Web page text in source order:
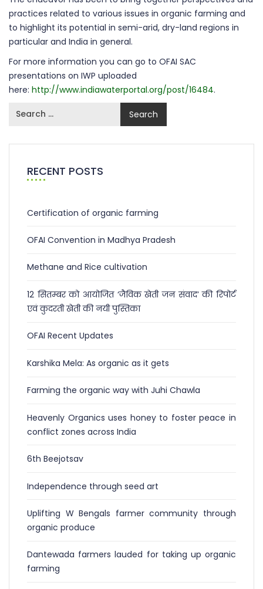
practices related to various issues in organic farming and
to highlight its potential in semi-arid, dry-land regions in
particular and India in general.
For more information you can go to OFAI SAC
presentations on IWP uploaded
here: http://www.indiawaterportal.org/post/16484.
RECENT POSTS
Certification of organic farming
OFAI Convention in Madhya Pradesh
Methane and Rice cultivation
12 सितम्बर को आयोजित ‘जैविक खेती जन संवाद’ की रिपोर्ट
एवं कुदरती खेती की नयी पुस्तिका
OFAI Recent Updates
Karshika Mela: As organic as it gets
Farming the organic way with Juhi Chawla
Heavenly Organics uses honey to foster peace in
conflict zones across India
6th Beejotsav
Independence through seed art
Uplifting W Bengals farmer community through
organic produce
Dantewada farmers lauded for taking up organic
farming